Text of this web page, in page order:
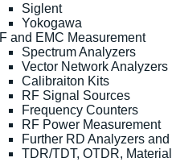
Siglent
Yokogawa
and EMC Measurement
Spectrum Analyzers
Vector Network Analyzers
Calibraiton Kits
RF Signal Sources
Frequency Counters
RF Power Measurement
Further RD Analyzers
TDR/TDT, OTDR,